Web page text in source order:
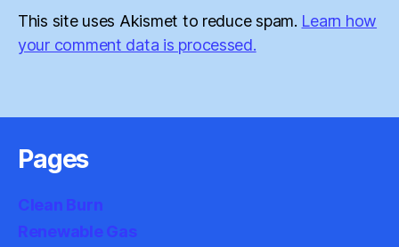
This site uses Akismet to reduce spam. Learn how
your comment data is processed.
Pages
Clean Burn
Renewable Gas